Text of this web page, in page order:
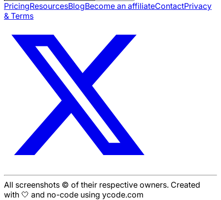
PricingResourcesBlogBecome an affiliateContactPrivacy
& Terms
All screenshots © of their respective owners. Created
with 🤍 and no-code using ycode.com